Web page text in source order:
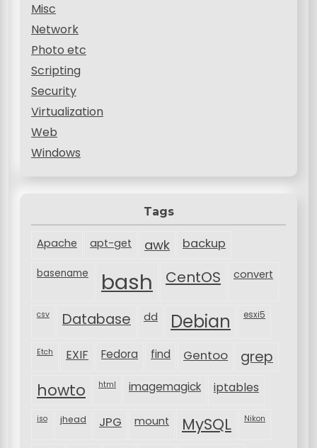
Misc
Network
Photo etc
Scripting
Security
Virtualization
Web
Windows
Tags
Apache apt-get awk backup
basename bash CentOS convert
csv Database dd Debian esxi5
Etch EXIF Fedora find Gentoo grep
howto html imagemagick iptables
iso jhead JPG mount MySQL Nikon